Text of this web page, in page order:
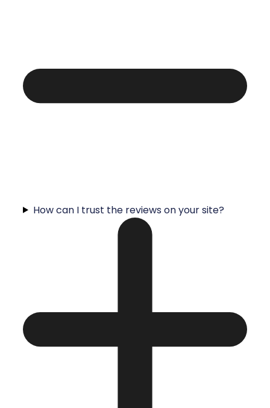
How can I trust the reviews on your site?